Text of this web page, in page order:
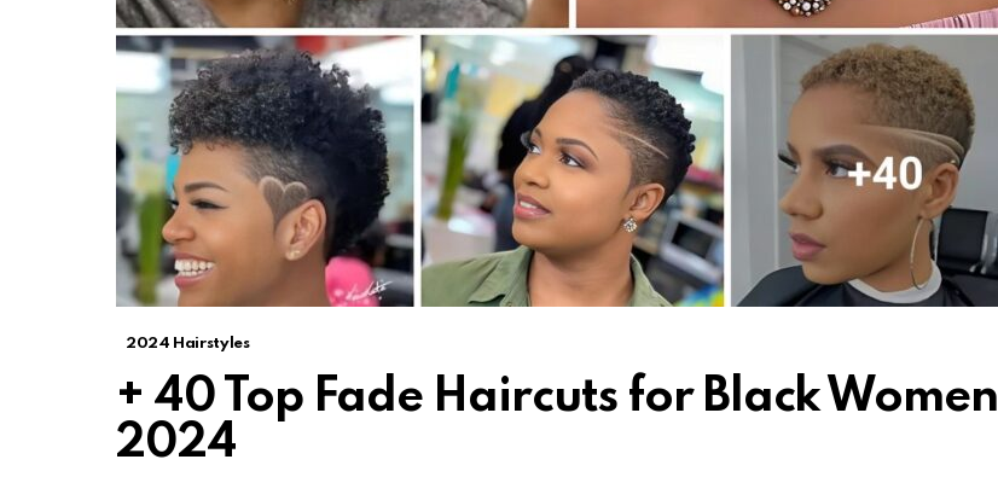
2024 Hairstyles
+ 40 Top Fade Haircuts for Black Women
2024